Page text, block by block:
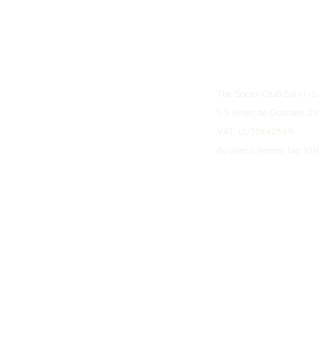
The Social Club S.à r.l.-
1-3 Rives de Clausen,
VAT: LU35642569
Business Permit No: